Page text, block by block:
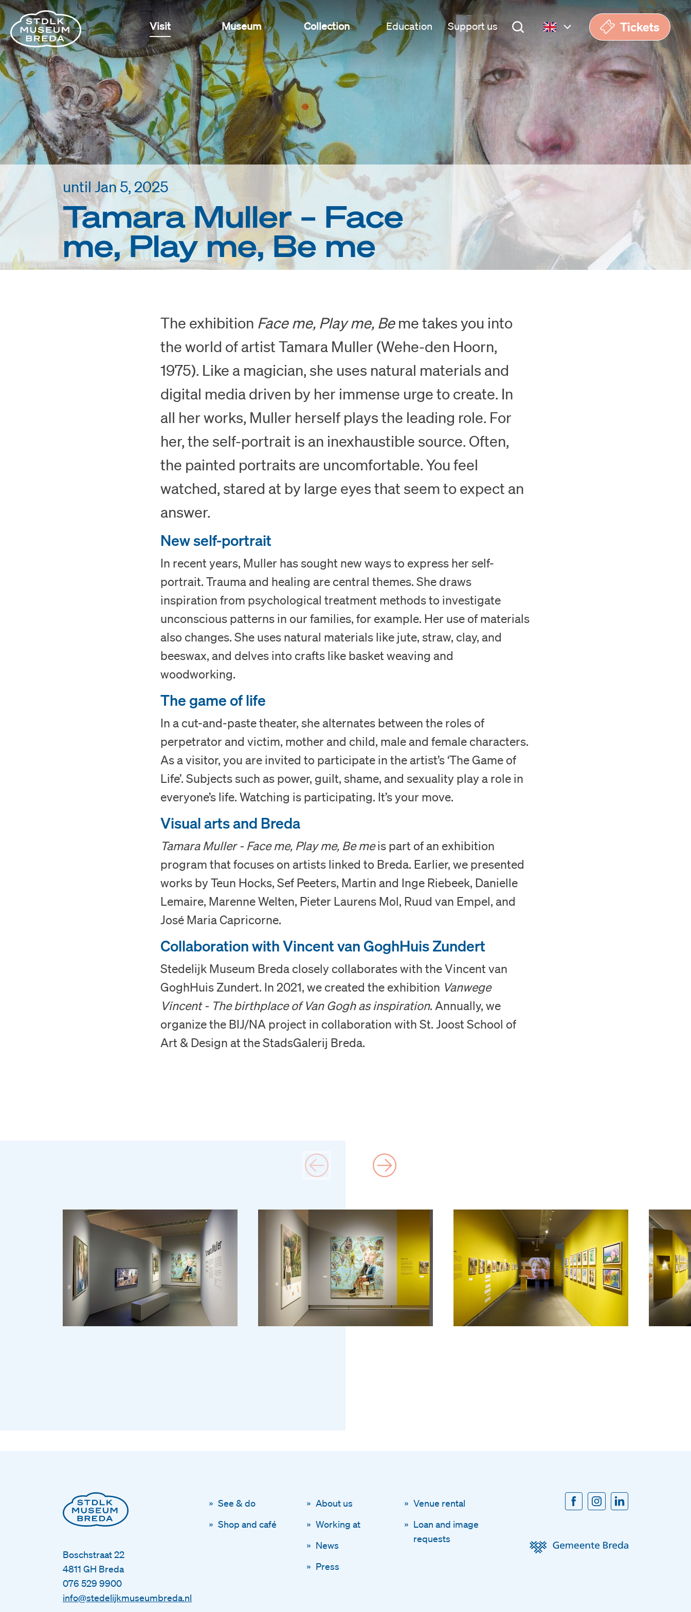
Visit
Collection
Education
Support us
Tickets
English
Visit Museum Collection Education Support us
Nederlands
English
Tickets
until Jan 5, 2025
Tamara Muller – Face
me, Play me, Be me
The exhibition Face me, Play me, Beme takes you into
the world of artist Tamara Muller (Wehe-den Hoorn,
1975). Like a magician, she uses natural materials and
digital media driven by her immense urge to create. In
all her works, Muller herself plays the leading role. For
her, the self-portrait is an inexhaustible source. Often,
the painted portraits are uncomfortable. You feel
watched, stared at by large eyes that seem to expect an
answer.
New self-portrait
In recent years, Muller has sought new ways to express her self-
portrait. Trauma and healing are central themes. She draws
inspiration from psychological treatment methods to investigate
unconscious patterns in our families, for example. Her use of materials
also changes. She uses natural materials like jute, straw, clay, and
beeswax, and delves into crafts like basket weaving and
woodworking.
The game of life
In a cut-and-paste theater, she alternates between the roles of
perpetrator and victim, mother and child, male and female characters.
As a visitor, you are invited to participate in the artist’s ‘The Game of
Life’. Subjects such as power, guilt, shame, and sexuality play a role in
everyone’s life. Watching is participating. It’s your move.
Visual arts and Breda
Tamara Muller - Face me, Play me, Be meis part of an exhibition
program that focuses on artists linked to Breda. Earlier, we presented
works by Teun Hocks, Sef Peeters, Martin and Inge Riebeek, Danielle
Lemaire, Marenne Welten, Pieter Laurens Mol, Ruud van Empel, and
José Maria Capricorne.
Collaboration with Vincent van GoghHuis Zundert
Stedelijk Museum Breda closely collaborates with the Vincent van
GoghHuis Zundert. In 2021, we created the exhibition Vanwege
Vincent - The birthplace of Van Gogh as inspiration. Annually, we
organize the BIJ/NA project in collaboration with St. Joost School of
Art & Design at the StadsGalerij Breda.
Boschstraat 22
4811 GH Breda
076 529 9900
info@stedelijkmuseumbreda.nl
See & do
Shop and café
About us
Working at
News
Press
Venue rental
Loan and image
requests